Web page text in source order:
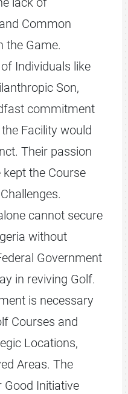
Common
the Game.
Individuals like
Son,
commitment
Facility would
Their passion
the Course
cannot secure
without
Government
in reviving Golf.
is necessary
Courses and
Locations,
Areas. The
Good Initiative